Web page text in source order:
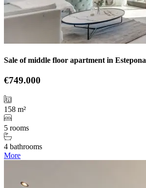
Sale of middle floor apartment in Estepona
€749.000
158 m²
5 rooms
4 bathrooms
More